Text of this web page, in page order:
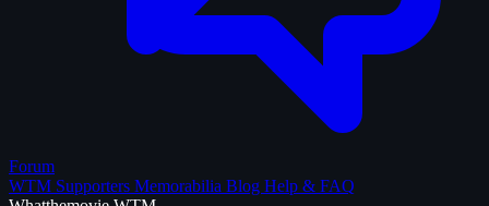
Forum
WTM Supporters Memorabilia Blog Help & FAQ